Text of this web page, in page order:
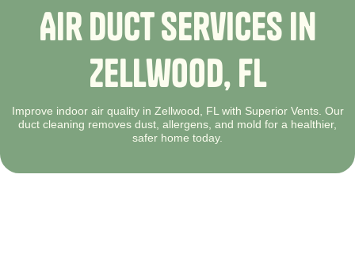
AirDuctServicesin
Zellwood,FL
Improve indoor air quality in Zellwood, FL with Superior Vents. Our
duct cleaning removes dust, allergens, and mold for a healthier,
safer home today.